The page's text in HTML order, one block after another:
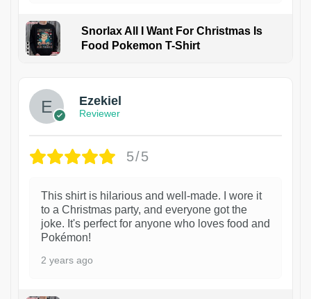
Snorlax All I Want For Christmas Is
Food Pokemon T-Shirt
Ezekiel
Reviewer
5/5
This shirt is hilarious and well-made. I wore it
to a Christmas party, and everyone got the
joke. It's perfect for anyone who loves food and
Pokémon!
2 years ago